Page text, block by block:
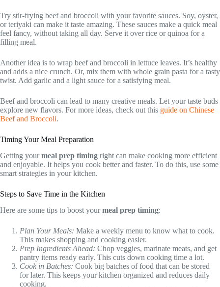
Try stir-frying beef and broccoli with your favorite sauces. Soy, oyster,
or teriyaki can make it taste amazing. These sauces make a quick meal
feel fancy, without taking all day. Serve it over rice or quinoa for a
filling meal.
Another idea is to wrap beef and broccoli in lettuce leaves. It’s healthy
and adds a nice crunch. Or, mix them with whole grain pasta for a tasty
twist. Add garlic and a light sauce for a satisfying meal.
Beef and broccoli can lead to many creative meals. Let your taste buds
explore new flavors. For more ideas, check out this guide on Chinese
Beef and Broccoli.
Timing Your Meal Preparation
Getting yourmeal prep timing right can make cooking more efficient
and enjoyable. It helps you cook better and faster. To do this, use some
smart strategies in your kitchen.
Steps to Save Time in the Kitchen
Here are some tips to boost yourmeal prep timing:
Plan Your Meals: Make a weekly menu to know what to cook.
This makes shopping and cooking easier.
Prep Ingredients Ahead: Chop veggies, marinate meats, and get
pantry items ready early. This cuts down cooking time a lot.
Cook in Batches: Cook big batches of food that can be stored
for later. This keeps your kitchen organized and reduces daily
cooking.